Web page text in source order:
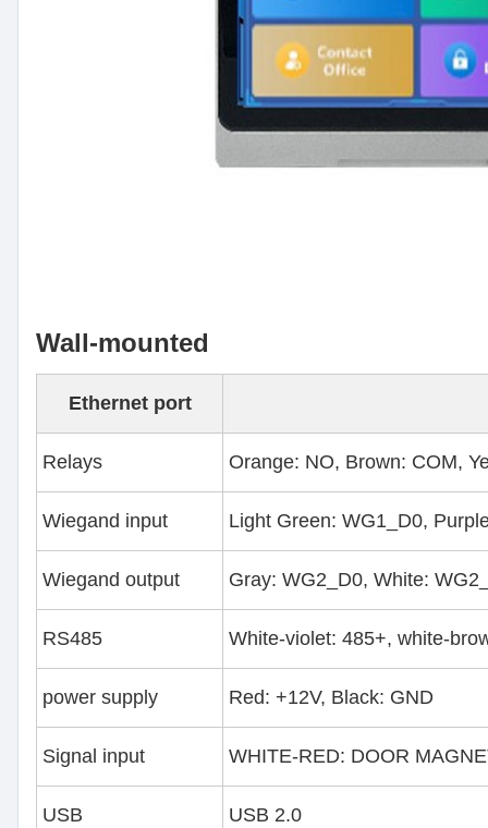
Wall-mounted
Ethernet port
Relays Orange: NO, Brown: COM,
Wiegand input Light Green: WG1_D0,
Wiegand output Gray: WG2_D0, White:
RS485 White-violet: 485+, white-
power supply Red: +12V, Black: GND
Signal input WHITE-RED: DOOR
USB USB 2.0